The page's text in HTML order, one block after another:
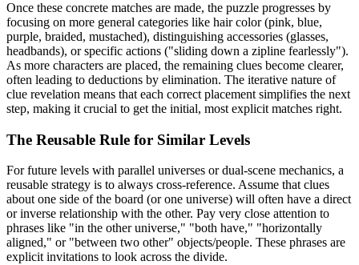
Once these concrete matches are made, the puzzle progresses by
focusing on more general categories like hair color (pink, blue,
purple, braided, mustached), distinguishing accessories (glasses,
headbands), or specific actions ("sliding down a zipline fearlessly").
As more characters are placed, the remaining clues become clearer,
often leading to deductions by elimination. The iterative nature of
clue revelation means that each correct placement simplifies the next
step, making it crucial to get the initial, most explicit matches right.
The Reusable Rule for Similar Levels
For future levels with parallel universes or dual-scene mechanics, a
reusable strategy is to always cross-reference. Assume that clues
about one side of the board (or one universe) will often have a direct
or inverse relationship with the other. Pay very close attention to
phrases like "in the other universe," "both have," "horizontally
aligned," or "between two other" objects/people. These phrases are
explicit invitations to look across the divide.